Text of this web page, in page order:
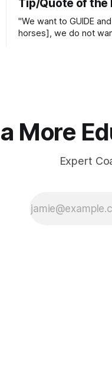
Tip/Quote of the
"We want to GUIDE
horses], we do not
More
Expert